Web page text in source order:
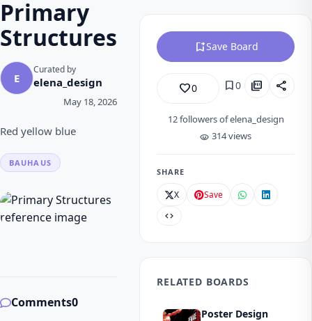
Primary
Structures
E
Curated by
elena_design
May 18, 2026
Red yellow blue
BAUHAUS
Comments0
bookmark_addSave Board
favorite_border0 bookmark0 picture_as_pdf share
12followers of elena_design
visibility 314 views
SHARE
X Save
code
RELATED BOARDS
Poster Design